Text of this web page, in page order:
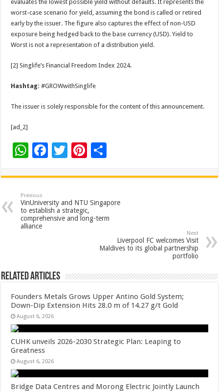
evaluates the lowest possible yield without defaults. It represents the
worst-case scenario for yield, assuming the bond is called or retired
early by the issuer. The figure also captures the effect of non-USD
exposure being hedged back to the base currency (USD). Yield to
Worst is not a representation of a distribution yield.
[2] Singlife’s Financial Freedom Index 2024.
Hashtag:#GROWwithSinglife
The issuer is solely responsible for the content of this announcement.
[ad_2]
W
at
sA
p
p
F
e
b
o
T
tt
er
Pi
er
es
t
ar
e
Previous
VinUniversity and NTU Singapore
to establish a strategic,
comprehensive and long-term
alliance
Next
Liverpool FC welcomes Visit
Maldives to its global partnership
portfolio
Related Articles
Founders Metals Grows Upper Antino Gold System;
Down-Dip Extension Hits 28.0 m of 14.27 g/t Gold
August 6, 2026
CUHK unveils 2026-2030 Strategic Plan: Leaping to
Greatness
August 6, 2026
Bridge Data Centres and Morong Electric Jointly Launch